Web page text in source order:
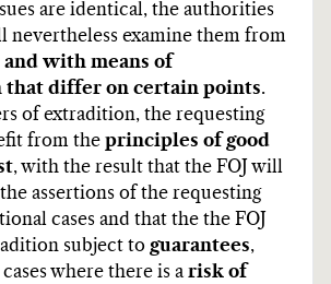
are identical, the authorities
nevertheless examine them from
with means of
that differ on certain points.
of extradition, the requesting
from the principles of good
, with the result that the FOJ will
assertions of the requesting
cases and that the the FOJ
subject to guarantees,
where there is a risk of